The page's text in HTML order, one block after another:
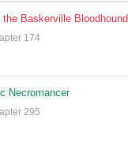
the Baskerville Bloodhound
174
Necromancer
295